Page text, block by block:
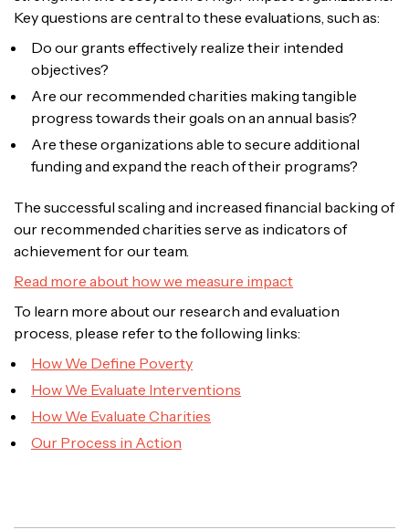
Key questions are central to these evaluations, such as:
Do our grants effectively realize their intended
objectives?
Are our recommended charities making tangible
progress towards their goals on an annual basis?
Are these organizations able to secure additional
funding and expand the reach of their programs?
The successful scaling and increased financial backing of
our recommended charities serve as indicators of
achievement for our team.
Read more about how we measure impact
To learn more about our research and evaluation
process, please refer to the following links:
How We Define Poverty
How We Evaluate Interventions
How We Evaluate Charities
Our Process in Action